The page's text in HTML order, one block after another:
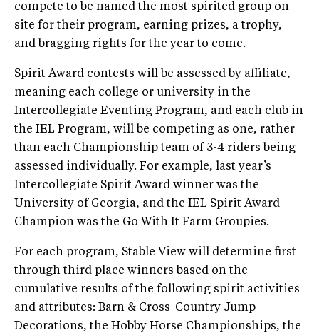
compete to be named the most spirited group on
site for their program, earning prizes, a trophy,
and bragging rights for the year to come.
Spirit Award contests will be assessed by affiliate,
meaning each college or university in the
Intercollegiate Eventing Program, and each club in
the IEL Program, will be competing as one, rather
than each Championship team of 3-4 riders being
assessed individually. For example, last year’s
Intercollegiate Spirit Award winner was the
University of Georgia, and the IEL Spirit Award
Champion was the Go With It Farm Groupies.
For each program, Stable View will determine first
through third place winners based on the
cumulative results of the following spirit activities
and attributes: Barn & Cross-Country Jump
Decorations, the Hobby Horse Championships, the